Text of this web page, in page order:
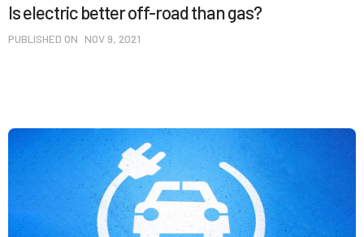
Is electric better off-road than gas?
PUBLISHED ON NOV 9, 2021